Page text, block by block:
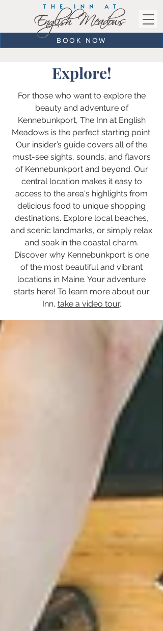
BOOK NOW
Explore!
For those who want to explore the
beauty and adventure of
Kennebunkport, The Inn at English
Meadows is the perfect starting point.
Our insider’s guide covers all of the
must-see sights, sounds, and flavors
of Kennebunkport and beyond. Our
central location makes it easy to
access to the area's highlights from
delicious food to unique shopping
destinations. Explore local beaches,
and scenic landmarks, or simply relax
and soak in the coastal charm.
Discover why Kennebunkport is one
of the most beautiful and vibrant
locations in Maine. Your adventure
starts here! To learn more about our
Inn, take a video tour.